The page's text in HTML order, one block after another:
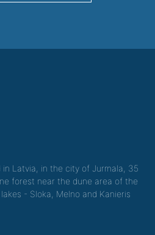
in Latvia, in the city of Jurmala, 35
forest near the dune area of the
- Sloka, Melno and Kanieris